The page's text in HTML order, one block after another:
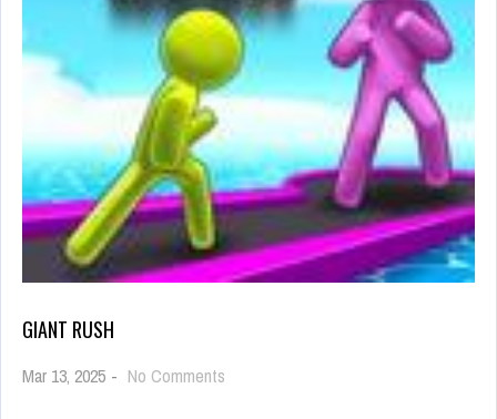
GIANT RUSH
Mar 13, 2025 - No Comments